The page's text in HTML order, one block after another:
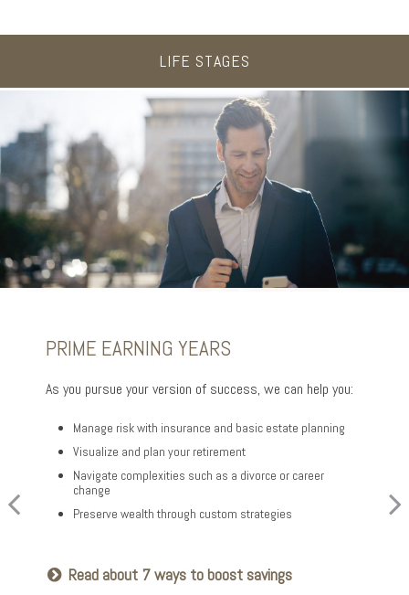
LIFE STAGES
BUILDING A FOUNDATION
As you get started on your goals, we can help you:
Build a comprehensive financial plan
Plan for a child’s college and other family needs
Manage risk with insurance and basic estate planning
Set retirement planning goals
Is a 529 right for you? See our guide
PRIME EARNING YEARS
As you pursue your version of success, we can help you:
Manage risk with insurance and basic estate planning
Visualize and plan your retirement
Navigate complexities such as a divorce or career
change
Preserve wealth through custom strategies
Read about 7 ways to boost savings
UP TO AND THROUGH RETIREMENT
As you ready for the next chapter, we can help you:
Optimize your Social Security and retirement income
Navigate healthcare in retirement
Create a legacy plan, including charitable giving
strategies
Develop personalized wealth transfer strategies
Want to share your values? See our family
meeting checklist